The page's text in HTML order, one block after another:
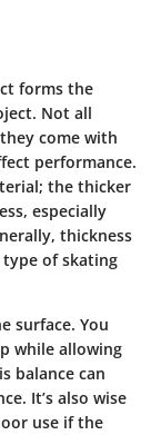
forms the
Not all
come with
performance.
the thicker
especially
thickness
of skating
surface. You
while allowing
balance can
It’s also wise
use if the